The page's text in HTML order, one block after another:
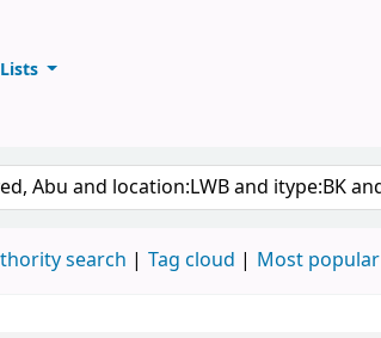
Lists
keyword
search Tag cloud Most popular